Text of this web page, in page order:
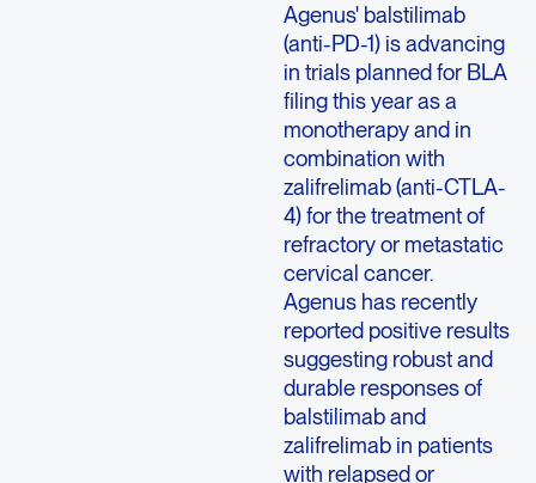
Agenus' balstilimab
(anti-PD-1) is advancing
in trials planned for BLA
filing this year as a
monotherapy and in
combination with
zalifrelimab (anti-CTLA-
4) for the treatment of
refractory or metastatic
cervical cancer.
Agenus has recently
reported positive results
suggesting robust and
durable responses of
balstilimab and
zalifrelimab in patients
with relapsed or